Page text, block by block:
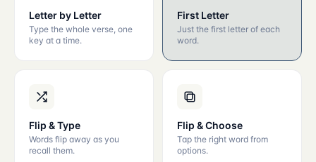
Letter by Letter
Type the whole verse, one
key at a time.
First Letter
Just the first letter of each
word.
Flip & Type
Words flip away as you
recall them.
Flip & Choose
Tap the right word from
options.